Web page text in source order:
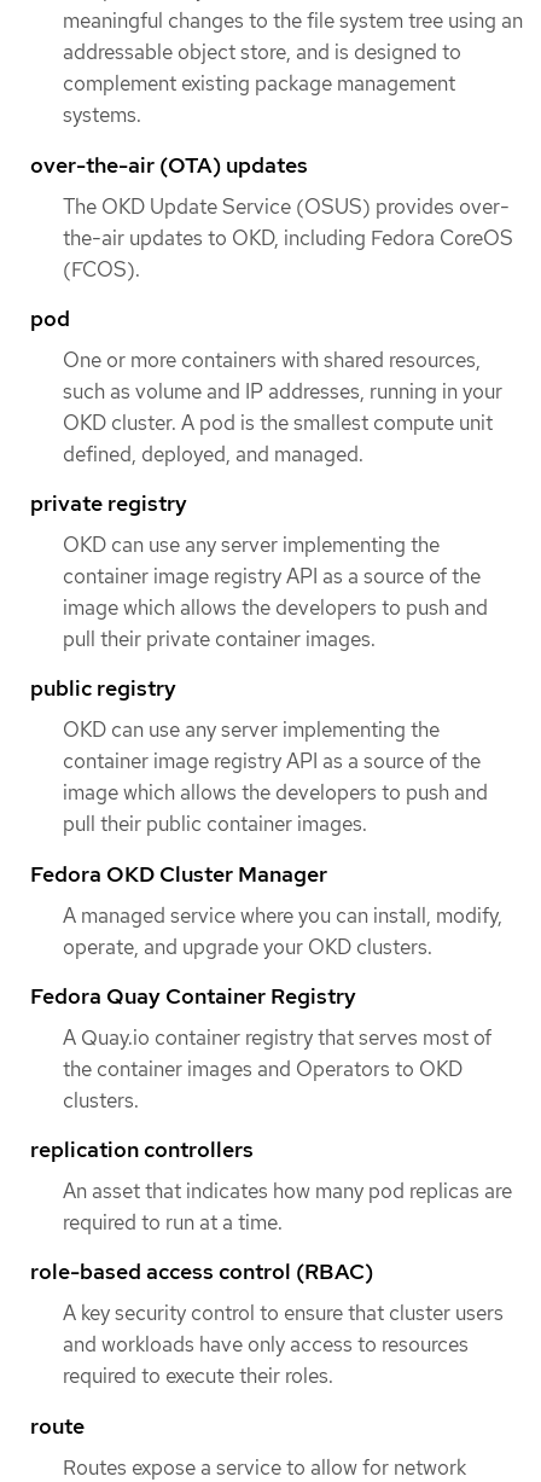
meaningful changes to the file system tree using an
addressable object store, and is designed to
complement existing package management
systems.
over-the-air (OTA) updates
The OKD Update Service (OSUS) provides over-
the-air updates to OKD, including Fedora CoreOS
(FCOS).
pod
One or more containers with shared resources,
such as volume and IP addresses, running in your
OKD cluster. A pod is the smallest compute unit
defined, deployed, and managed.
private registry
OKD can use any server implementing the
container image registry API as a source of the
image which allows the developers to push and
pull their private container images.
public registry
OKD can use any server implementing the
container image registry API as a source of the
image which allows the developers to push and
pull their public container images.
Fedora OKD Cluster Manager
A managed service where you can install, modify,
operate, and upgrade your OKD clusters.
Fedora Quay Container Registry
A Quay.io container registry that serves most of
the container images and Operators to OKD
clusters.
replication controllers
An asset that indicates how many pod replicas are
required to run at a time.
role-based access control (RBAC)
A key security control to ensure that cluster users
and workloads have only access to resources
required to execute their roles.
route
Routes expose a service to allow for network